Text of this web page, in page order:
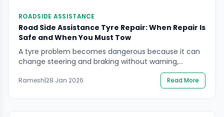
ROADSIDE ASSISTANCE
Road Side Assistance Tyre Repair: When Repair Is
Safe and When You Must Tow
A tyre problem becomes dangerous because it can
change steering and braking without warning,
especially at speed. If you’re searching Road Side
Assistance Tyre Repair, the key decision is not “can it
be repaired?” but “is it safe to handle here, and is the
tyre structurally safe to use again?” This guide
explains how to […]
Ramesh|28 Jan 2026 Read More